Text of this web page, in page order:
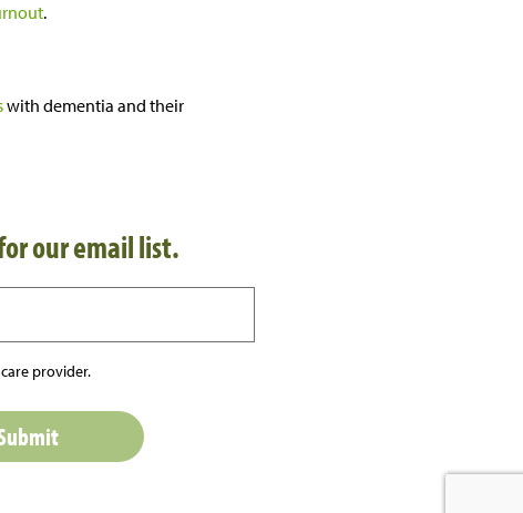
.
with dementia and their
our email list.
provider.